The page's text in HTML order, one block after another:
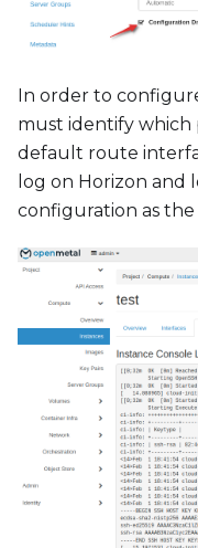
In order to
must identify which
default route
log on Horizon
configuration as the